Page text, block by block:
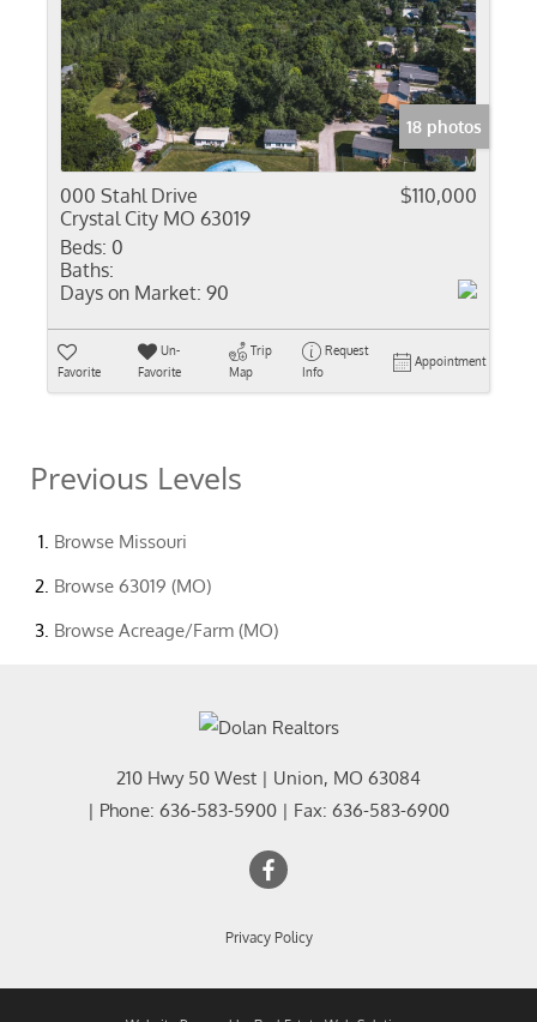
18 photos
000 Stahl Drive
Crystal City MO 63019
$110,000
Beds: 0
Baths:
Days on Market: 90
Favorite
Un-
Favorite
Trip
Map
Request
Info
Appointment
Previous Levels
Browse Missouri
Browse 63019 (MO)
Browse Acreage/Farm (MO)
210 Hwy 50 West | Union, MO 63084
| Phone: 636-583-5900 | Fax: 636-583-6900
Privacy Policy